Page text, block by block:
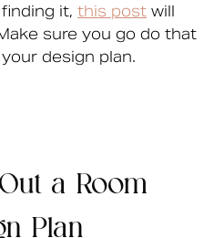
it, this post will
sure you go do that
design plan.
a Room
Plan